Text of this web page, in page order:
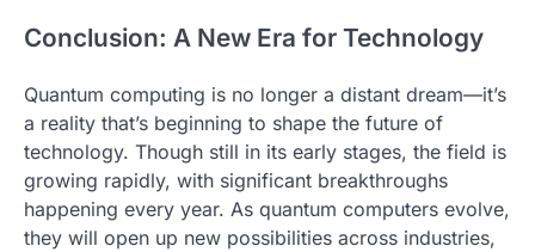
Conclusion: A New Era for Technology
Quantum computing is no longer a distant dream—it’s
a reality that’s beginning to shape the future of
technology. Though still in its early stages, the field is
growing rapidly, with significant breakthroughs
happening every year. As quantum computers evolve,
they will open up new possibilities across industries,